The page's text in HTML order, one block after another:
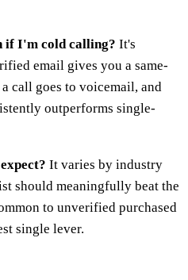
if I'm cold calling? It's
email gives you a same-
call goes to voicemail, and
outperforms single-
It varies by industry
should meaningfully beat the
to unverified purchased
single lever.